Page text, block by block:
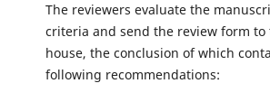
The reviewers evaluate the
criteria and send the review form
house, the conclusion of which
following recommendations: